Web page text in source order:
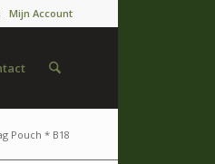
Mijn Account
Pouch * B18